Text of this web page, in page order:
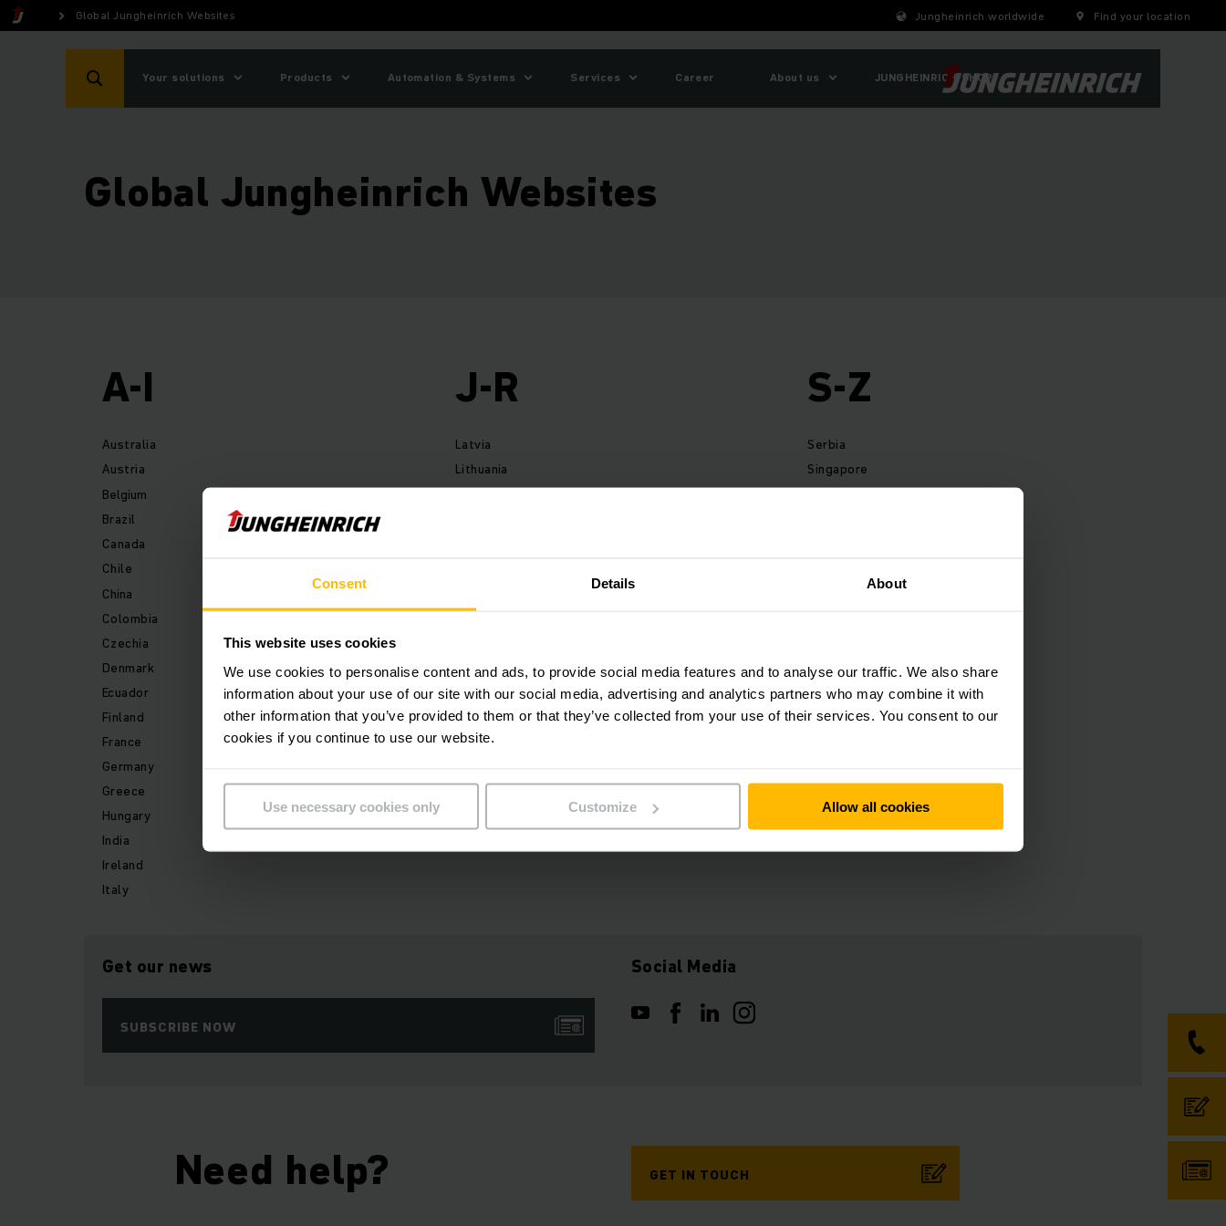
Consent Details About
This website uses cookies
We use cookies to personalise content and ads, to provide social media features and to analyse our traffic. We also share
information about your use of our site with our social media, advertising and analytics partners who may combine it with
other information that you’ve provided to them or that they’ve collected from your use of their services. You consent to our
cookies if you continue to use our website.
Use necessary cookies only Customize Allow all cookies
Global Jungheinrich Websites Jungheinrich worldwide Find your location
Your solutions Products Automation & Systems Services Career About us JUNGHEINRICH-SHOP
Global Jungheinrich Websites
A-I
Australia
Austria
Belgium
Brazil
Canada
Chile
China
Colombia
Czechia
Denmark
Ecuador
Finland
France
Germany
Greece
Hungary
India
Ireland
Italy
J-R
Latvia
Lithuania
Malaysia
Peru
Portugal
Romania
S-Z
Serbia
Singapore
Slovakia
Turkey
Ukraine
United Kingdom
Get our news
SUBSCRIBE NOW
Social Media
Need help? GET IN TOUCH